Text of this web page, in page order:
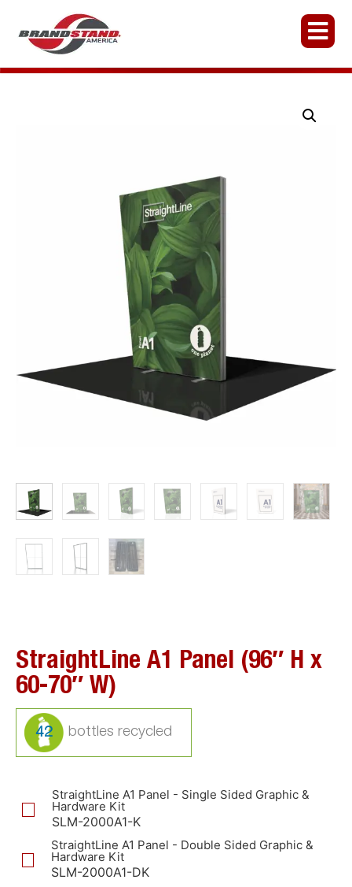
StraightLine A1 Panel (96″ H x
60-70″ W)
42
StraightLine A1 Panel - Single Sided Graphic &
Hardware Kit
SLM-2000A1-K
StraightLine A1 Panel - Double Sided Graphic &
Hardware Kit
SLM-2000A1-DK